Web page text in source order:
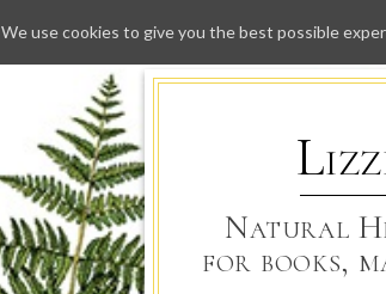
Natural
for books,
We use cookies to give you the best possible